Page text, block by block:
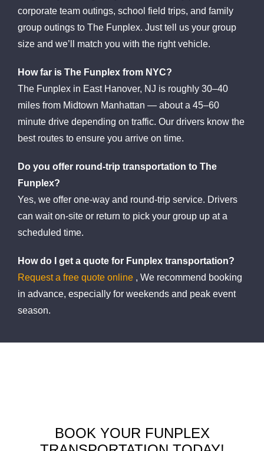
corporate team outings, school field trips, and family
group outings to The Funplex. Just tell us your group
size and we’ll match you with the right vehicle.
How far is The Funplex from NYC?
The Funplex in East Hanover, NJ is roughly 30–40
miles from Midtown Manhattan — about a 45–60
minute drive depending on traffic. Our drivers know the
best routes to ensure you arrive on time.
Do you offer round-trip transportation to The
Funplex?
Yes, we offer one-way and round-trip service. Drivers
can wait on-site or return to pick your group up at a
scheduled time.
How do I get a quote for Funplex transportation?
Request a free quote online, We recommend booking
in advance, especially for weekends and peak event
season.
BOOK YOUR FUNPLEX